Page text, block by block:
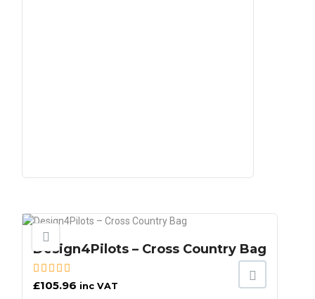
Design4Pilots – Cross Country Bag
£105.96 inc VAT